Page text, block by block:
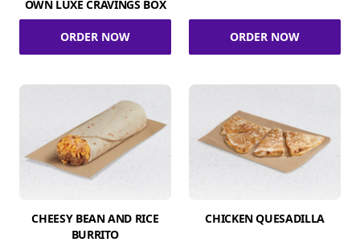
OWN LUXE CRAVINGS BOX
ORDER NOW ORDER NOW
CHEESY BEAN AND RICE
BURRITO
CHICKEN QUESADILLA